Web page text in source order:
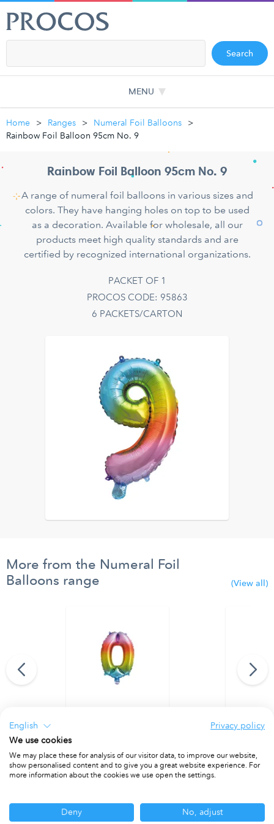
Search
MENU
Home Ranges
Numeral Foil Balloons
Rainbow Foil Balloon 95cm No. 9
Rainbow Foil Balloon 95cm No. 9
A range of numeral foil balloons in various sizes and
colors. They have hanging holes on top to be used
as a decoration. Available for wholesale, all our
products meet high quality standards and are
certified by recognized international organizations.
PACKET OF 1
PROCOS CODE: 95863
6 PACKETS/CARTON
More from the Numeral Foil
Balloons range
(View all)
cm. No. 9. Rainbow
English
Privacy policy
We use cookies
We may place these for analysis of our visitor data, to improve our website,
show personalised content and to give you a great website experience. For
more information about the cookies we use open the settings.
Deny No, adjust